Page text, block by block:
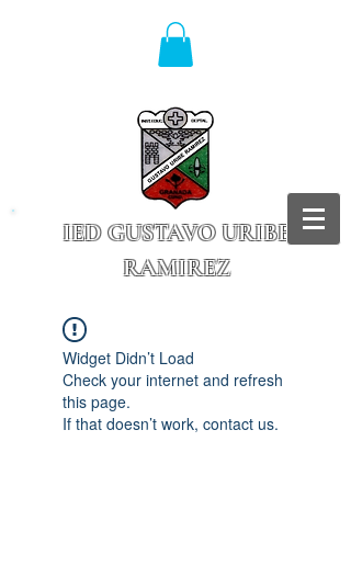
IED GUSTAVO URIBE
RAMIREZ
Widget Didn’t Load
Check your internet and refresh
this page.
If that doesn’t work, contact us.